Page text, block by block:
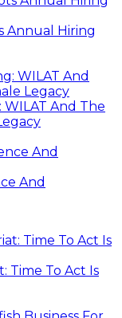
Annual Hiring
And The
And
Time To Act Is